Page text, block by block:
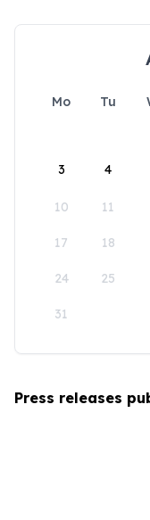
Mo Tu
3 4
10 11
17 18
24 25
31
Press releases